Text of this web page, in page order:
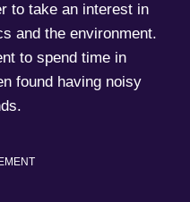
to take an interest in
and the environment.
to spend time in
found having noisy